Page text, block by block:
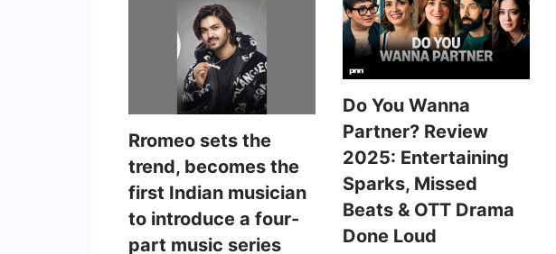
Rromeo sets the
trend, becomes the
first Indian musician
to introduce a four-
part music series
Do You Wanna
Partner? Review
2025: Entertaining
Sparks, Missed
Beats & OTT Drama
Done Loud